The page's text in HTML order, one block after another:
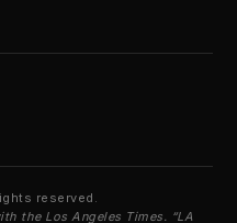
reserved.
the Los Angeles Times. “LA